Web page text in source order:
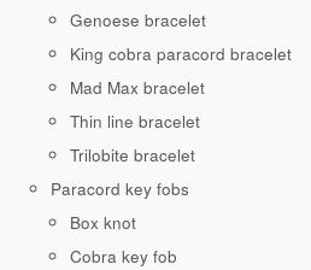
Genoese bracelet
King cobra paracord bracelet
Mad Max bracelet
Thin line bracelet
Trilobite bracelet
Paracord key fobs
Box knot
Cobra key fob